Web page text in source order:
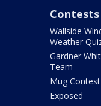
Contests
Wallside
Weather
Gardner
Team
Mug Contest
Exposed